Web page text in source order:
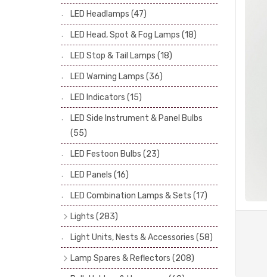
Head, Spot & Fog Lamp Bulbs(101)
Stop & Tail Bulbs(28)
Warning Bulbs
(39)
Indicator Bulbs(13)
Side, Instrument & Panel Bulbs
Festoon(53)
LED Headlamps (47)
LED Head, Spot & Fog Lamps (18)
LED Stop & Tail Lamps (18)
LED Warning Lamps (36)
LED Indicators (15)
LED Side Instrument & Panel Bulbs
(55)
LED Festoon Bulbs (23)
LED Panels (16)
LED Combination Lamps & Sets (17)
Lights (283)
Headlamps
(34)
Dash & Interior Lights(19)
Front Side Lights(47)
Light Units, Nests & Accessories (58)
Lamp Spares & Reflectors (208)
Lamp Badges (13)